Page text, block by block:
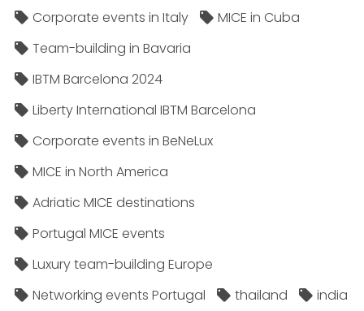
Corporate events in Italy
MICE in Cuba
Team-building in Bavaria
IBTM Barcelona 2024
Liberty International IBTM Barcelona
Corporate events in BeNeLux
MICE in North America
Adriatic MICE destinations
Portugal MICE events
Luxury team-building Europe
Networking events Portugal
thailand
india